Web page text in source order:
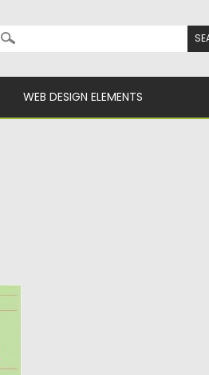
Search for:
WEB DESIGN ELEMENTS